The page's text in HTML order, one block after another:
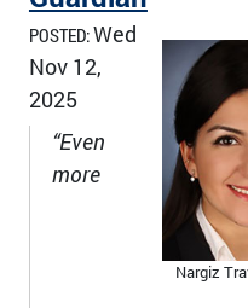
Nargiz
POSTED:Wed
Nov 12,
2025
“Even
more